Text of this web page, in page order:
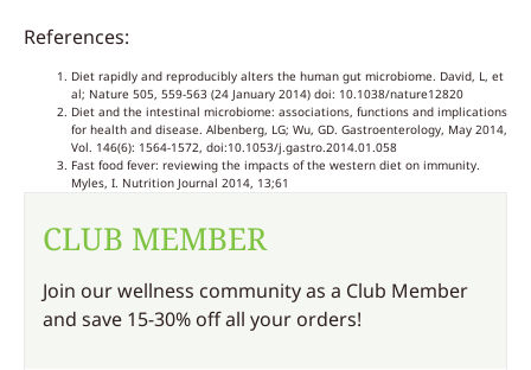
References:
Diet rapidly and reproducibly alters the human gut microbiome. David, L, et
al; Nature 505, 559-563 (24 January 2014) doi: 10.1038/nature12820
Diet and the intestinal microbiome: associations, functions and implications
for health and disease. Albenberg, LG; Wu, GD. Gastroenterology, May 2014,
Vol. 146(6): 1564-1572, doi:10.1053/j.gastro.2014.01.058
Fast food fever: reviewing the impacts of the western diet on immunity.
Myles, I. Nutrition Journal 2014, 13;61
CLUB MEMBER
Join our wellness community as a Club Member
and save 15-30% off all your orders!